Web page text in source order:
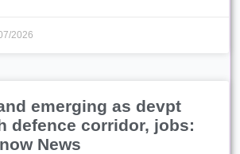
2026
emerging as devpt
defence corridor, jobs:
News